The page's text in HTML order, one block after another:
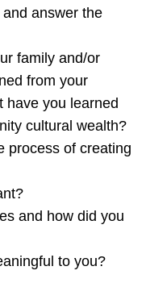
answer the
family and/or
from your
have you learned
cultural wealth?
process of creating
and how did you
to you?